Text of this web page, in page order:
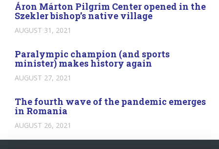
Áron Márton Pilgrim Center opened in the
Szekler bishop’s native village
AUGUST 31, 2021
Paralympic champion (and sports
minister) makes history again
AUGUST 27, 2021
The fourth wave of the pandemic emerges
in Romania
AUGUST 26, 2021